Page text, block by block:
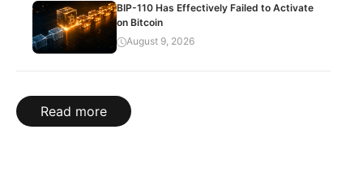
BIP-110 Has Effectively Failed to Activate
on Bitcoin
August 9, 2026
Read more